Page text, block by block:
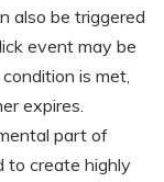
also be triggered
event may be
is met,
expires.
part of
to create highly